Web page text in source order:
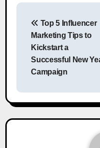
Post
navigation
Top 5 Influencer
Marketing Tips to
Kickstart a
Successful New
Campaign